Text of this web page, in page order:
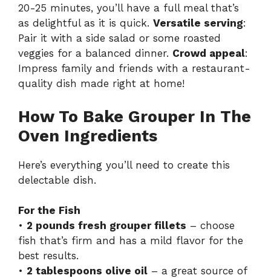
20-25 minutes, you’ll have a full meal that’s
as delightful as it is quick. Versatile serving:
Pair it with a side salad or some roasted
veggies for a balanced dinner. Crowd appeal:
Impress family and friends with a restaurant-
quality dish made right at home!
How To Bake Grouper In The
Oven Ingredients
Here’s everything you’ll need to create this
delectable dish.
For the Fish
• 2 pounds fresh grouper fillets – choose
fish that’s firm and has a mild flavor for the
best results.
• 2 tablespoons olive oil – a great source of